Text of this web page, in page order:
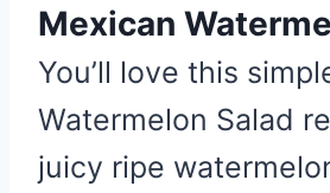
Mexican
You’ll love this
Watermelon Salad
juicy ripe